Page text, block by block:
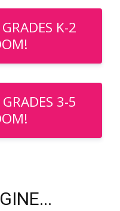
K-2
3-5